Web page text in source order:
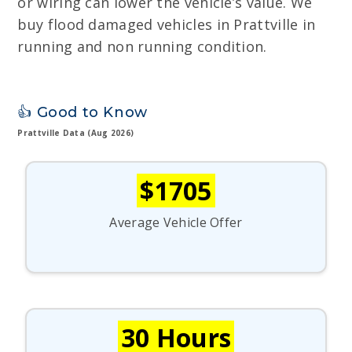
buy flood damaged vehicles in Prattville in
running and non running condition.
👍 Good to Know
Prattville Data (Aug 2026)
$1705
Average Vehicle Offer
30 Hours